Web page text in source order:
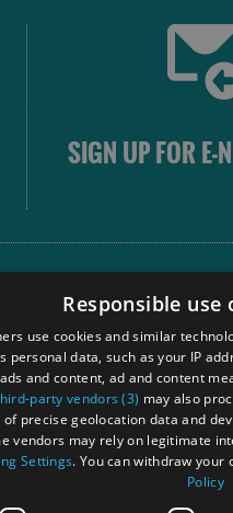
SIGN UP FOR E-
Responsible use
use cookies and similar
personal data, such as your IP
and content, ad and content
party vendors (3) may also
of precise geolocation data and
vendors may rely on legitimate
Settings. You can withdraw
Policy